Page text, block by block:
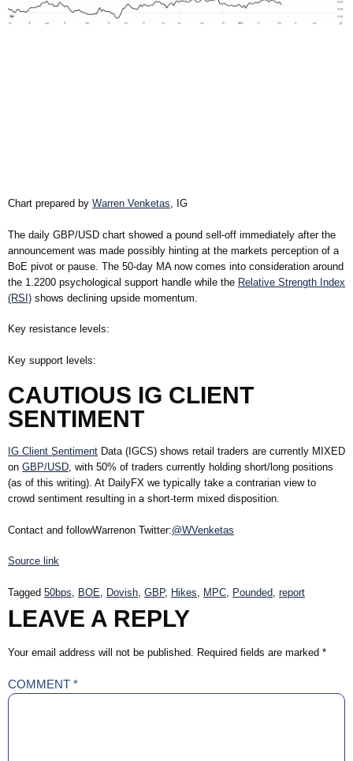
Chart prepared by Warren Venketas, IG
The daily GBP/USD chart showed a pound sell-off immediately after the
announcement was made possibly hinting at the markets perception of a
BoE pivot or pause. The 50-day MA now comes into consideration around
the 1.2200 psychological support handle while the Relative Strength Index
(RSI) shows declining upside momentum.
Key resistance levels:
Key support levels:
CAUTIOUS IG CLIENT
SENTIMENT
IG Client Sentiment Data (IGCS) shows retail traders are currently MIXED
on GBP/USD, with 50% of traders currently holding short/long positions
(as of this writing). At DailyFX we typically take a contrarian view to
crowd sentiment resulting in a short-term mixed disposition.
Contact and followWarrenon Twitter:@WVenketas
Source link
Tagged 50bps BOE Dovish GBP, Hikes MPC Pounded report
LEAVE A REPLY
Your email address will not be published. Required fields are marked *
COMMENT *